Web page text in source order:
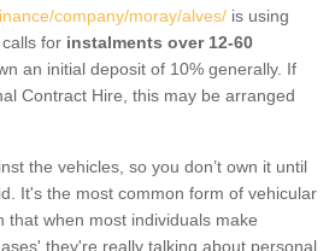
company/moray/alves/ is using
for instalments over 12-60
an initial deposit of 10% generally. If
Contract Hire, this may be arranged
the vehicles, so you don’t own it until
It's the most common form of vehicular
that when most individuals make
they're really talking about personal